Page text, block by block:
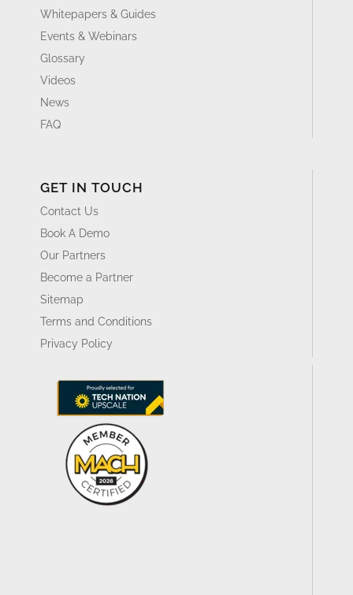
Whitepapers & Guides
Events & Webinars
Glossary
Videos
News
FAQ
GET IN TOUCH
Contact Us
Book A Demo
Our Partners
Become a Partner
Sitemap
Terms and Conditions
Privacy Policy